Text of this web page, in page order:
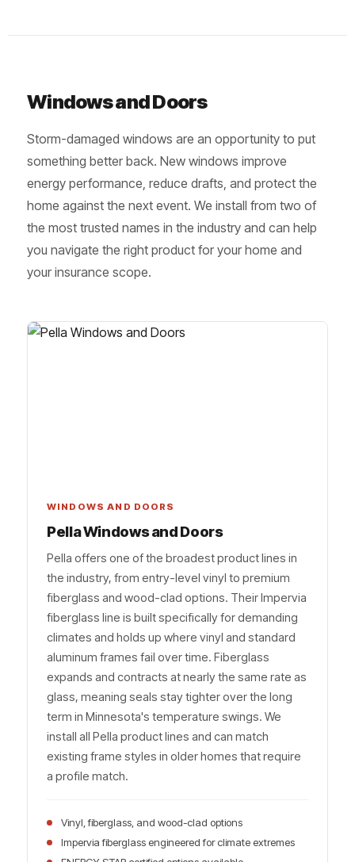
Windows and Doors
Storm-damaged windows are an opportunity to put
something better back. New windows improve
energy performance, reduce drafts, and protect the
home against the next event. We install from two of
the most trusted names in the industry and can help
you navigate the right product for your home and
your insurance scope.
WINDOWS AND DOORS
Pella Windows and Doors
Pella offers one of the broadest product lines in
the industry, from entry-level vinyl to premium
fiberglass and wood-clad options. Their Impervia
fiberglass line is built specifically for demanding
climates and holds up where vinyl and standard
aluminum frames fail over time. Fiberglass
expands and contracts at nearly the same rate as
glass, meaning seals stay tighter over the long
term in Minnesota's temperature swings. We
install all Pella product lines and can match
existing frame styles in older homes that require
a profile match.
Vinyl, fiberglass, and wood-clad options
Impervia fiberglass engineered for climate extremes